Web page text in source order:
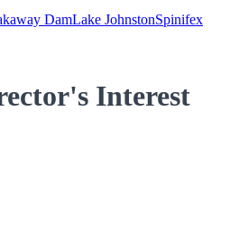
DamLake JohnstonSpinifex
Interest